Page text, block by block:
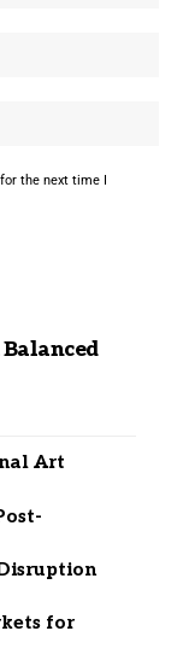
the next time I
Art
for